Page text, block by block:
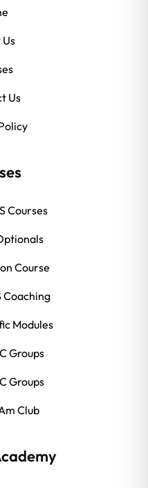
Us
Courses
Course
Coaching
Modules
Groups
Groups
Club